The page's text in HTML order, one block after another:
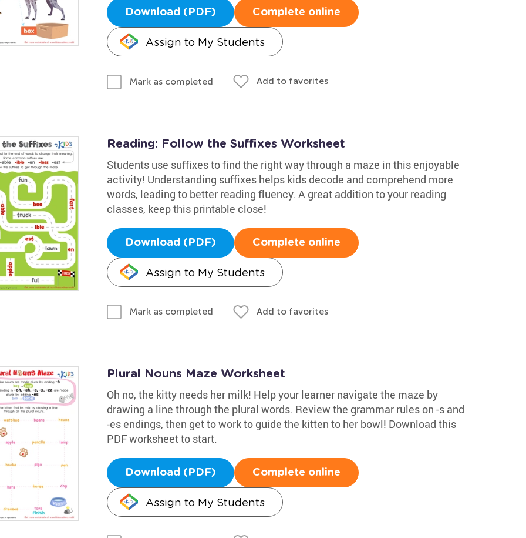
Download (PDF) Complete online
Assign to My Students
Mark as completed Add to favorites
Reading: Follow the Suffixes Worksheet
Students use suffixes to find the right way through a maze in this enjoyable
activity! Understanding suffixes helps kids decode and comprehend more
words, leading to better reading fluency. A great addition to your reading
classes, keep this printable close!
Download (PDF) Complete online
Assign to My Students
Mark as completed Add to favorites
Plural Nouns Maze Worksheet
Oh no, the kitty needs her milk! Help your learner navigate the maze by
drawing a line through the plural words. Review the grammar rules on -s and
-es endings, then get to work to guide the kitten to her bowl! Download this
PDF worksheet to start.
Download (PDF) Complete online
Assign to My Students